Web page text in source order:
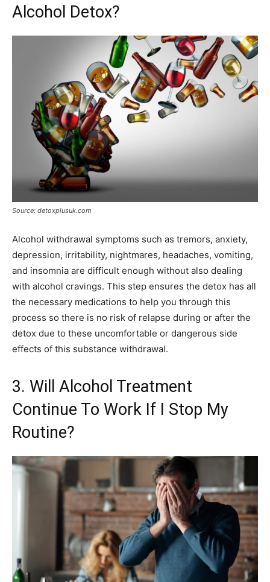
Alcohol Detox?
Source: detoxplusuk.com
Alcohol withdrawal symptoms such as tremors, anxiety,
depression, irritability, nightmares, headaches, vomiting,
and insomnia are difficult enough without also dealing
with alcohol cravings. This step ensures the detox has all
the necessary medications to help you through this
process so there is no risk of relapse during or after the
detox due to these uncomfortable or dangerous side
effects of this substance withdrawal.
3. Will Alcohol Treatment
Continue To Work If I Stop My
Routine?